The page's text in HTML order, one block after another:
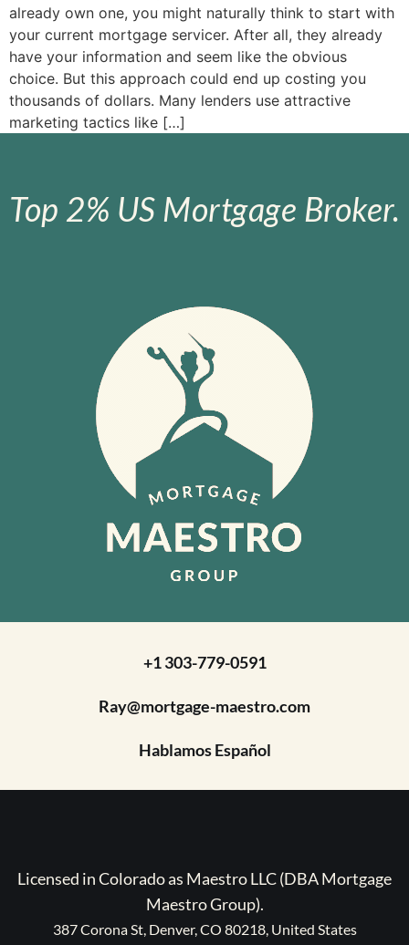
already own one, you might naturally think to start with
your current mortgage servicer. After all, they already
have your information and seem like the obvious
choice. But this approach could end up costing you
thousands of dollars. Many lenders use attractive
marketing tactics like […]
Top 2% US Mortgage Broker.
+1 303-779-0591
Ray@mortgage-maestro.com
Hablamos Español
Licensed in Colorado as Maestro LLC (DBA Mortgage
Maestro Group).
387 Corona St, Denver, CO 80218, United States